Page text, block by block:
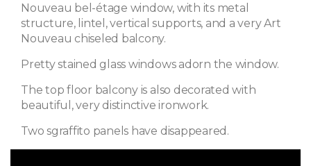
Nouveau bel-étage window, with its metal
structure, lintel, vertical supports, and a very Art
Nouveau chiseled balcony.
Pretty stained glass windows adorn the window.
The top floor balcony is also decorated with
beautiful, very distinctive ironwork.
Two sgraffito panels have disappeared.